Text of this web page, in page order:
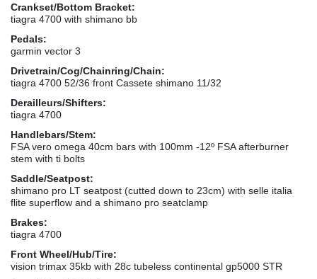
Crankset/Bottom Bracket:
tiagra 4700 with shimano bb
Pedals:
garmin vector 3
Drivetrain/Cog/Chainring/Chain:
tiagra 4700 52/36 front Cassete shimano 11/32
Derailleurs/Shifters:
tiagra 4700
Handlebars/Stem:
FSA vero omega 40cm bars with 100mm -12º FSA afterburner
stem with ti bolts
Saddle/Seatpost:
shimano pro LT seatpost (cutted down to 23cm) with selle italia
flite superflow and a shimano pro seatclamp
Brakes:
tiagra 4700
Front Wheel/Hub/Tire:
vision trimax 35kb with 28c tubeless continental gp5000 STR